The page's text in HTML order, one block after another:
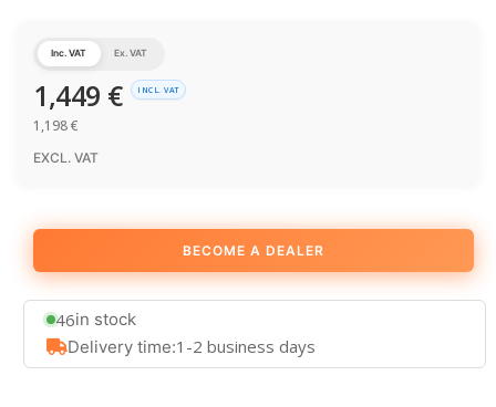
Inc. VAT Ex. VAT
1,449 € INCL. VAT
1,198€
EXCL. VAT
BECOME A DEALER
46in stock
Delivery time:1-2 business days